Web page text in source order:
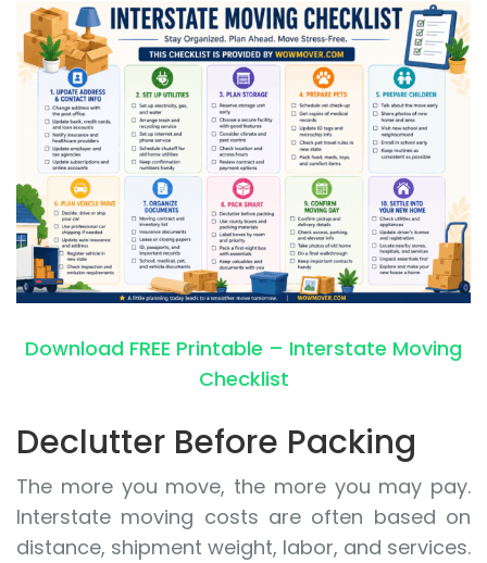
Download FREE Printable – Interstate Moving
Checklist
Declutter Before Packing
The more you move, the more you may pay.
Interstate moving costs are often based on
distance, shipment weight, labor, and services.